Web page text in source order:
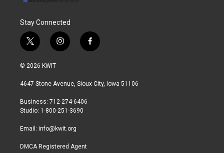
Stay Connected
t
w
i
t
r
i
n
a
r
a
f
a
b
© 2026 KWIT
4647 Stone Avenue, Sioux City, Iowa 51106
Business: 712-274-6406
Studio: 1-800-251-3690
Email: info@kwit.org
DMCA Registered Agent